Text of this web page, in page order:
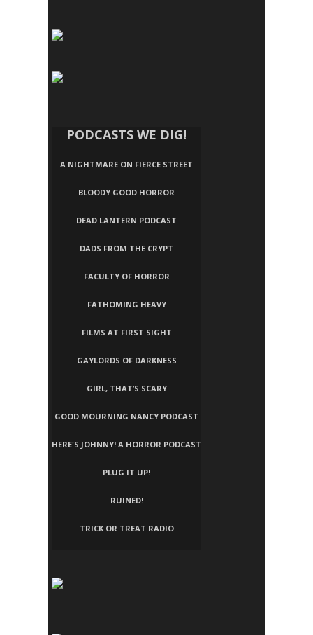
PODCASTS WE DIG!
A NIGHTMARE ON FIERCE STREET
BLOODY GOOD HORROR
DEAD LANTERN PODCAST
DADS FROM THE CRYPT
FACULTY OF HORROR
FATHOMING HEAVY
FILMS AT FIRST SIGHT
GAYLORDS OF DARKNESS
GIRL, THAT’S SCARY
GOOD MOURNING NANCY PODCAST
HERE'S JOHNNY! A HORROR PODCAST
PLUG IT UP!
RUINED!
TRICK OR TREAT RADIO